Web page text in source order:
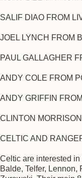
SALIF DIAO FROM
JOEL LYNCH FROM
PAUL GALLAGHER
ANDY COLE FROM
ANDY GRIFFIN
CLINTON
CELTIC AND
Celtic are interested
Balde, Telfer, Lennon,